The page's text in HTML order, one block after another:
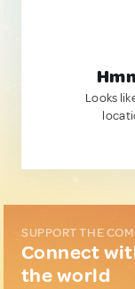
Looks
SUPPORT THE
Connect
the world